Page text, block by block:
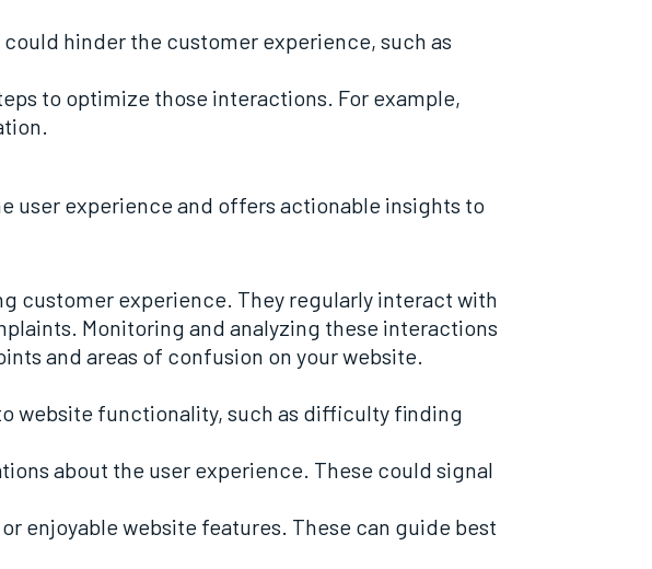
hinder the customer experience, such as
to optimize those interactions. For example,
user experience and offers actionable insights to
customer experience. They regularly interact with
Monitoring and analyzing these interactions
and areas of confusion on your website.
website functionality, such as difficulty finding
about the user experience. These could signal
enjoyable website features. These can guide best